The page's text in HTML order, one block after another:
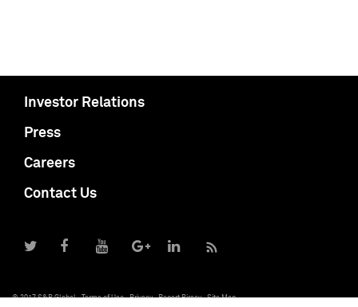
Investor Relations
Press
Careers
Contact Us
© 2017 S&P Global Terms of Use Privacy Report Piracy Site Map